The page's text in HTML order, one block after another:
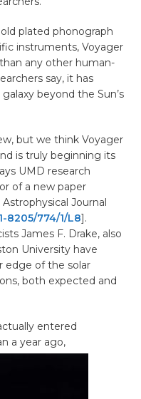
plated phonograph
instruments, Voyager
any other human-
say, it has
beyond the Sun’s
but we think Voyager
is truly beginning its
UMD research
of a new paper
Journal
8205/774/1/L8].
James F. Drake, also
University have
edge of the solar
both expected and
entered
a year ago,